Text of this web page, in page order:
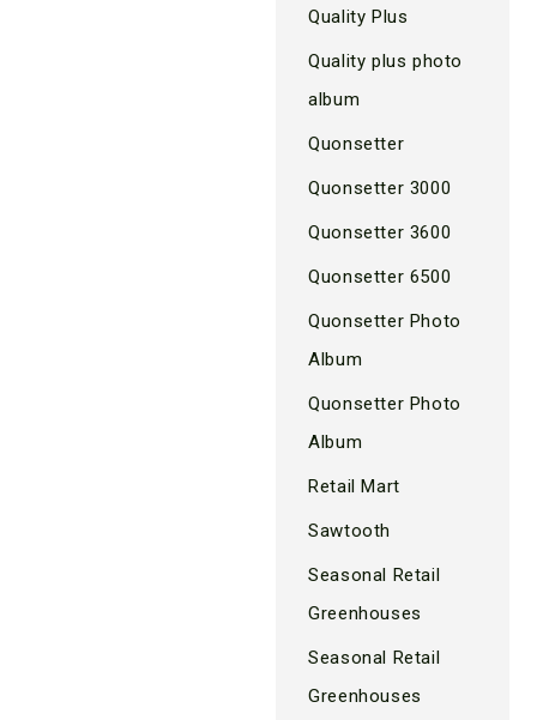
Quality Plus
Quality plus photo
album
Quonsetter
Quonsetter 3000
Quonsetter 3600
Quonsetter 6500
Quonsetter Photo
Album
Quonsetter Photo
Album
Retail Mart
Sawtooth
Seasonal Retail
Greenhouses
Seasonal Retail
Greenhouses